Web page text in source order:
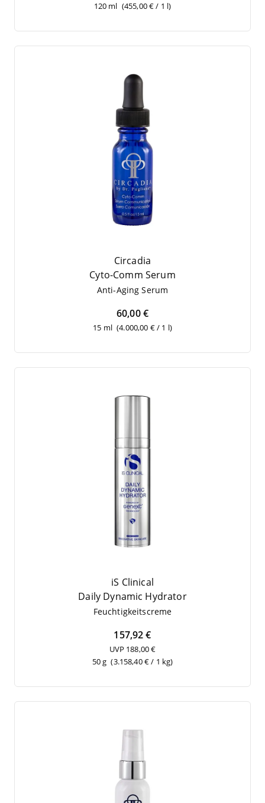
120 ml (455,00 € / 1 l)
Circadia
Cyto-Comm Serum
Anti-Aging Serum
60,00 €
15 ml (4.000,00 € / 1 l)
iS Clinical
Dai­ly Dyna­mic Hydrator
Feuch­tig­keits­creme
157,92 €
UVP 188,00 €
50 g (3.158,40 € / 1 kg)